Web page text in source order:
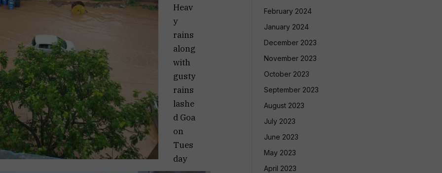
Heav
y
rains
along
with
gusty
rains
lashe
d Goa
on
Tues
day
February 2024
January 2024
December 2023
November 2023
October 2023
September 2023
August 2023
July 2023
June 2023
May 2023
April 2023